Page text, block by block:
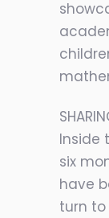
Inside
six
have
turn to